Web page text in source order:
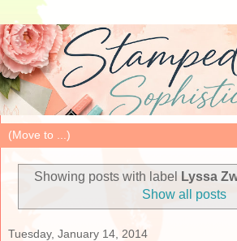
Showing posts with label Lyssa
Show all posts
Tuesday, January 14, 2014